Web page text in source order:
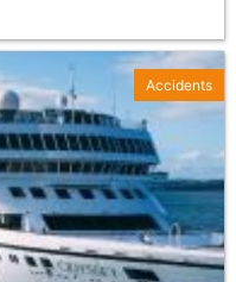
Accidents